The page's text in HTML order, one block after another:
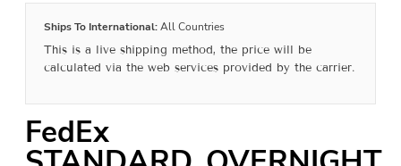
Ships To International:All Countries
This is a live shipping method, the price will be
calculated via the web services provided by the carrier.
FedEx